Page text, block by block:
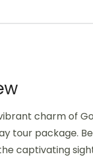
charm of
tour package.
captivating